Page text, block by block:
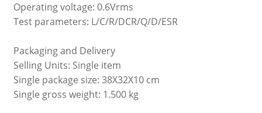
Operating voltage: 0.6Vrms
Test parameters: L/C/R/DCR/Q/D/ESR
Packaging and Delivery
Selling Units: Single item
Single package size: 38X32X10 cm
Single gross weight: 1.500 kg